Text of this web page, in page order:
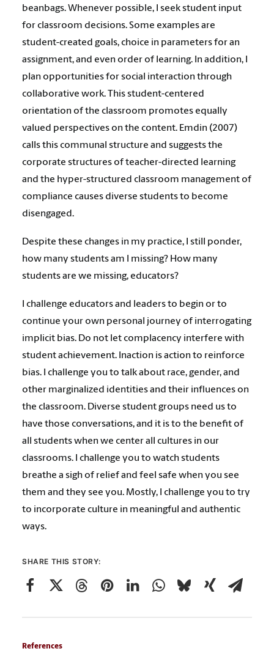
beanbags. Whenever possible, I seek student input
for classroom decisions. Some examples are
student-created goals, choice in parameters for an
assignment, and even order of learning. In addition, I
plan opportunities for social interaction through
collaborative work. This student-centered
orientation of the classroom promotes equally
valued perspectives on the content. Emdin (2007)
calls this communal structure and suggests the
corporate structures of teacher-directed learning
and the hyper-structured classroom management of
compliance causes diverse students to become
disengaged.
Despite these changes in my practice, I still ponder,
how many students am I missing? How many
students are we missing, educators?
I challenge educators and leaders to begin or to
continue your own personal journey of interrogating
implicit bias. Do not let complacency interfere with
student achievement. Inaction is action to reinforce
bias. I challenge you to talk about race, gender, and
other marginalized identities and their influences on
the classroom. Diverse student groups need us to
have those conversations, and it is to the benefit of
all students when we center all cultures in our
classrooms. I challenge you to watch students
breathe a sigh of relief and feel safe when you see
them and they see you. Mostly, I challenge you to try
to incorporate culture in meaningful and authentic
ways.
SHARE THIS STORY:
References